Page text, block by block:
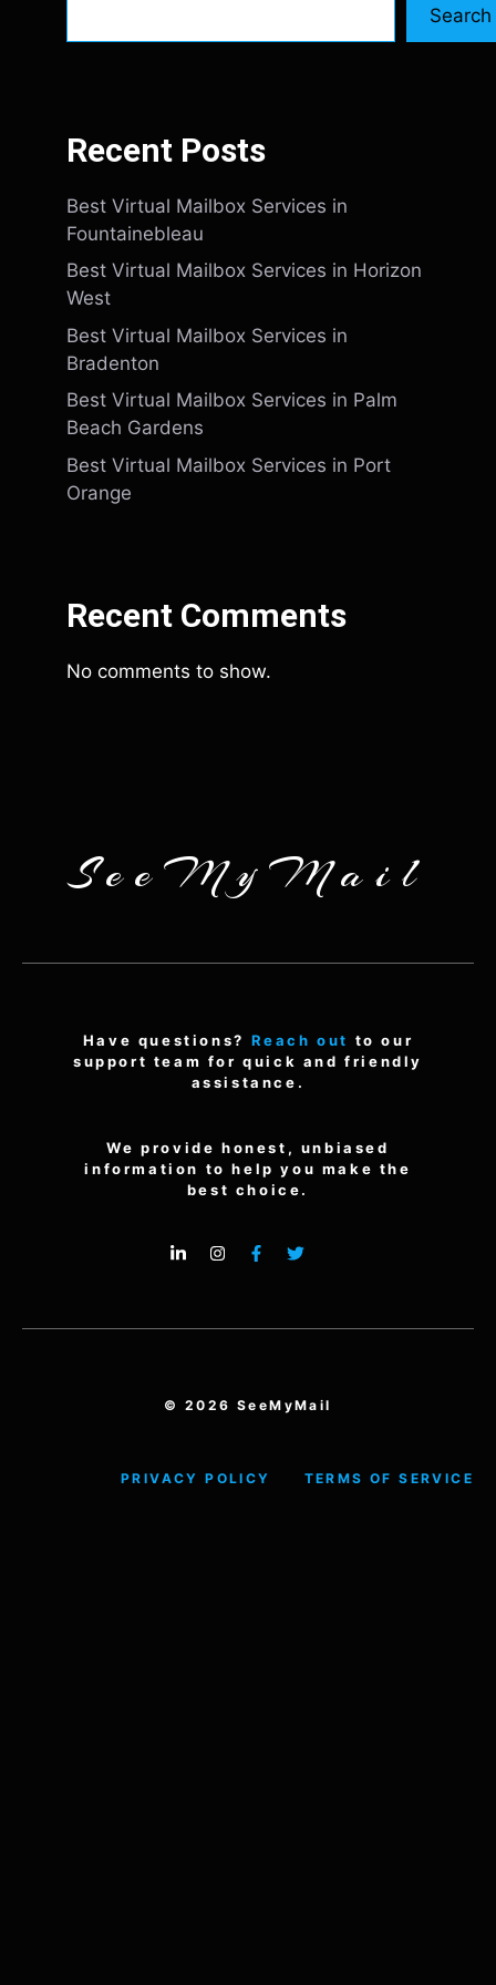
Search
Recent Posts
Best Virtual Mailbox Services in
Fountainebleau
Best Virtual Mailbox Services in Horizon
West
Best Virtual Mailbox Services in
Bradenton
Best Virtual Mailbox Services in Palm
Beach Gardens
Best Virtual Mailbox Services in Port
Orange
Recent Comments
No comments to show.
SeeMyMail
Have questions? Reach out to our
support team for quick and friendly
assistance.
We provide honest, unbiased
information to help you make the
best choice.
© 2026 SeeMyMail
PRIVACY POLICY TERMS OF SERVICE